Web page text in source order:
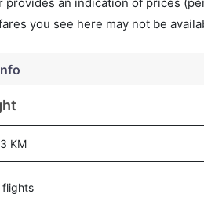
you see here may not be
KM
flights